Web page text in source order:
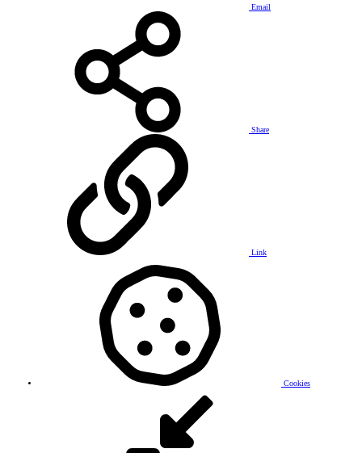
Email
Share
Link
Cookies